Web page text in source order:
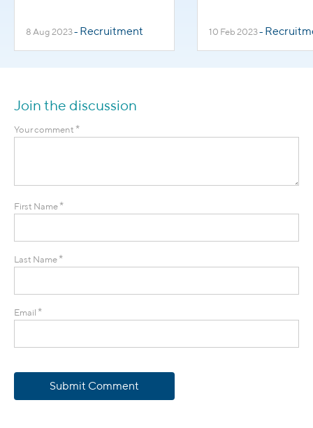
Professions
8 Aug 2023- Recruitment 10 Feb 2023-
Join the discussion
Your comment *
First Name *
Last Name *
Email *
Submit Comment